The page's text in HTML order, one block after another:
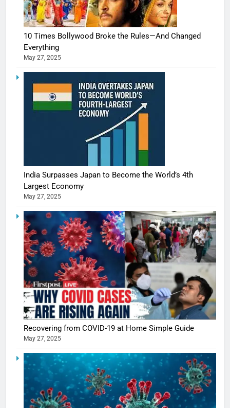
10 Times Bollywood Broke the Rules—And Changed
Everything
May 27, 2025
India Surpasses Japan to Become the World’s 4th
Largest Economy
May 27, 2025
Recovering from COVID-19 at Home Simple Guide
May 27, 2025
Sharma
casts a
in
Ankhein